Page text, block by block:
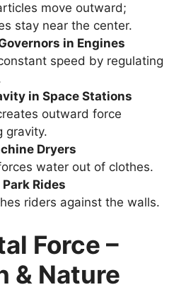
move outward;
stay near the center.
in Engines
speed by regulating
in Space Stations
outward force
gravity.
Dryers
water out of clothes.
Rides
riders against the walls.
Force –
& Nature